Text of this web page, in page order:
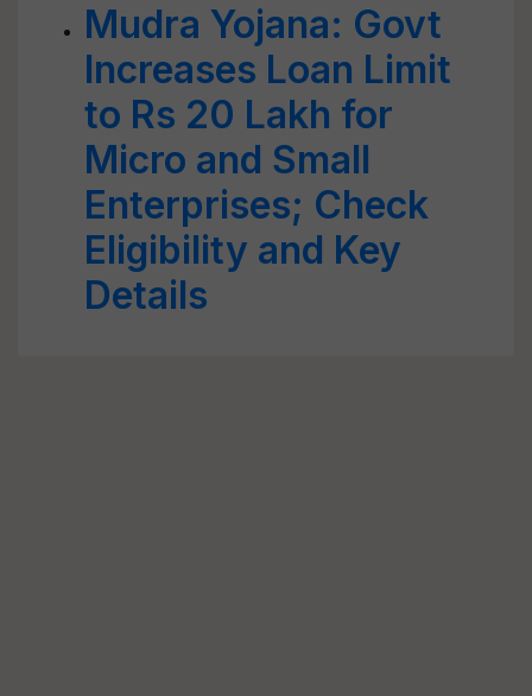
Mudra Yojana: Govt
Increases Loan Limit
to Rs 20 Lakh for
Micro and Small
Enterprises; Check
Eligibility and Key
Details